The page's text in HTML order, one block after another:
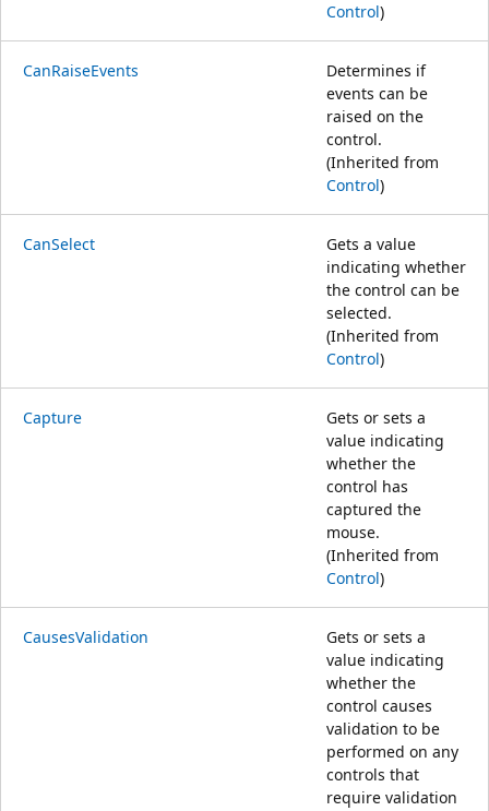
Control)
CanRaiseEvents
Determines if
events can be
raised on the
control.
(Inherited from
Control)
CanSelect
Gets a value
indicating whether
the control can be
selected.
(Inherited from
Control)
Capture
Gets or sets a
value indicating
whether the
control has
captured the
mouse.
(Inherited from
Control)
CausesValidation
Gets or sets a
value indicating
whether the
control causes
validation to be
performed on any
controls that
require validation